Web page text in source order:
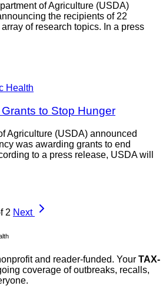
of Agriculture (USDA)
the recipients of 22
of research topics. In a press
Health
to Stop Hunger
Agriculture (USDA) announced
was awarding grants to end
to a press release, USDA will
2 Next
and reader-funded. Your TAX-
coverage of outbreaks, recalls,